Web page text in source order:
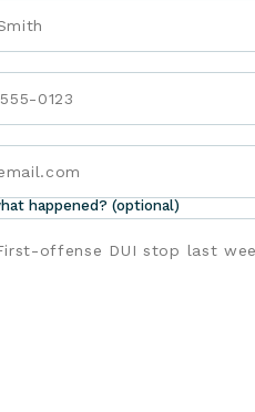
happened? (optional)